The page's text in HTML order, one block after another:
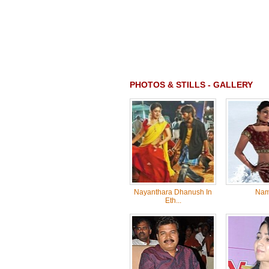
PHOTOS & STILLS - GALLERY
Nayanthara Dhanush In
Eth...